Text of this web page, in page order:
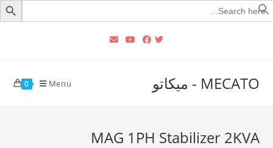
Search
for:
MECATO - ميكاتو 0 Menu
MAG 1PH Stabilizer 2KVA